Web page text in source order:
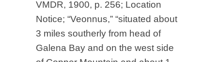
VMDR, 1900, p. 256; Location
Notice; “Veonnus,” “situated about
3 miles southerly from head of
Galena Bay and on the west side